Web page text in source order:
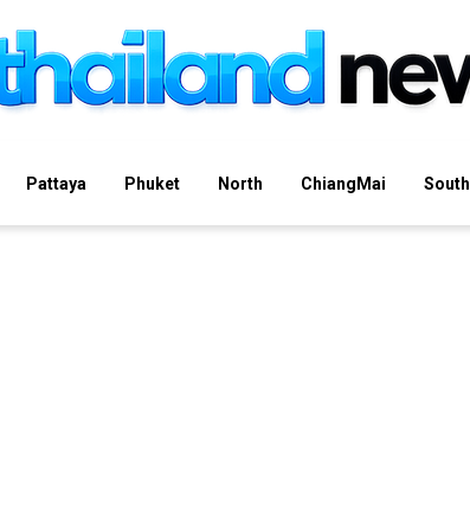
Pattaya Phuket North ChiangMai South